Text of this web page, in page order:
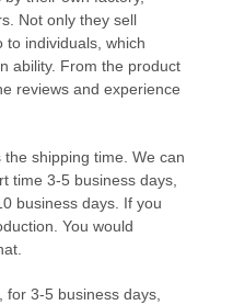
Not only they sell
to individuals, which
ability. From the product
reviews and experience
shipping time. We can
time 3-5 business days,
business days. If you
You would
3-5 business days,